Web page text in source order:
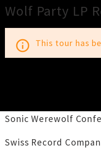
Wolf Party LP
info_outline This tour has
Sonic Werewolf
Swiss Record